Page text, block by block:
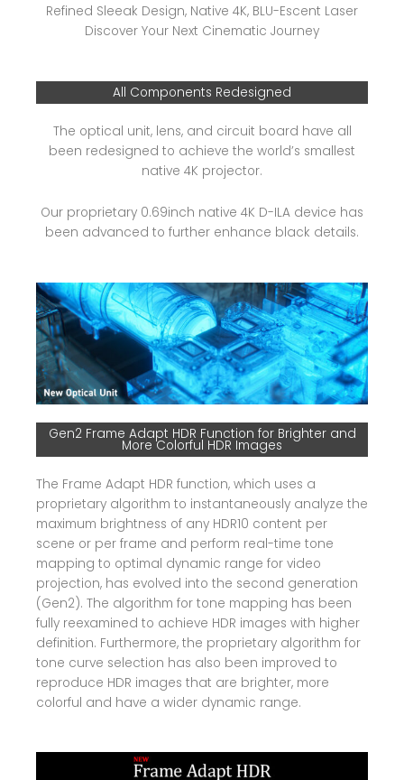
Refined Sleeak Design, Native 4K, BLU-Escent Laser
Discover Your Next Cinematic Journey
All Components Redesigned
The optical unit, lens, and circuit board have all
been redesigned to achieve the world’s smallest
native 4K projector.
Our proprietary 0.69inch native 4K D-ILA device has
been advanced to further enhance black details.
Gen2 Frame Adapt HDR Function for Brighter and
More Colorful HDR Images
The Frame Adapt HDR function, which uses a
proprietary algorithm to instantaneously analyze the
maximum brightness of any HDR10 content per
scene or per frame and perform real-time tone
mapping to optimal dynamic range for video
projection, has evolved into the second generation
(Gen2). The algorithm for tone mapping has been
fully reexamined to achieve HDR images with higher
definition. Furthermore, the proprietary algorithm for
tone curve selection has also been improved to
reproduce HDR images that are brighter, more
colorful and have a wider dynamic range.